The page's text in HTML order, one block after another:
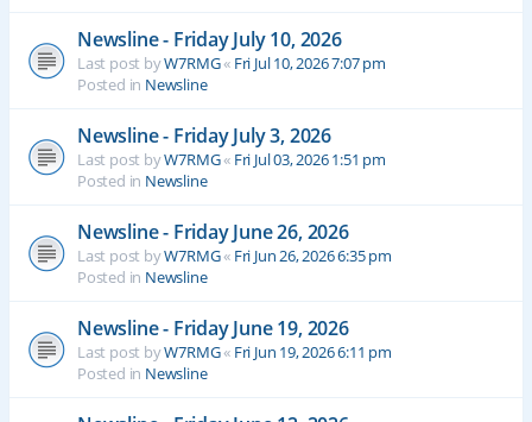
Newsline - Friday July 10, 2026
Last post byW7RMG« Fri Jul 10, 2026 7:07 pm
Posted in Newsline
Newsline - Friday July 3, 2026
Last post byW7RMG« Fri Jul 03, 2026 1:51 pm
Posted in Newsline
Newsline - Friday June 26, 2026
Last post byW7RMG« Fri Jun 26, 2026 6:35 pm
Posted in Newsline
Newsline - Friday June 19, 2026
Last post byW7RMG« Fri Jun 19, 2026 6:11 pm
Posted in Newsline